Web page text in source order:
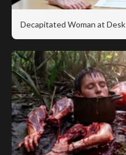
Decapitated Woman at Desk